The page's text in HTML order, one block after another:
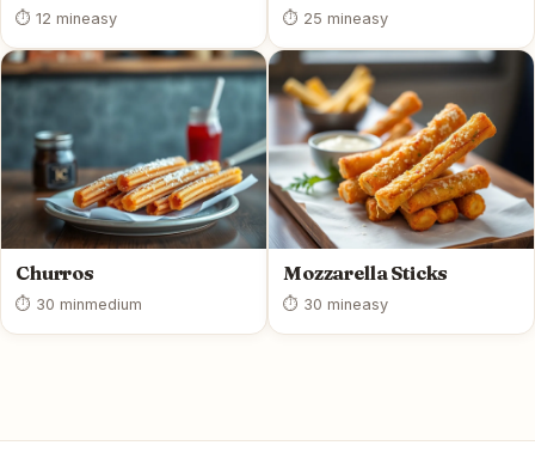
⏱ 12 mineasy ⏱ 25 mineasy
Churros
⏱ 30 minmedium
Mozzarella Sticks
⏱ 30 mineasy